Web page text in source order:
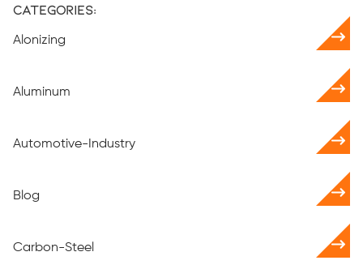
Categories:
Alonizing
Aluminum
Automotive-Industry
Blog
Carbon-Steel